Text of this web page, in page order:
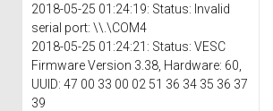
2018-05-25 01:24:19: Status: Invalid
serial port: \\.\COM4
2018-05-25 01:24:21: Status: VESC
Firmware Version 3.38, Hardware: 60,
UUID: 47 00 33 00 02 51 36 34 35 36 37
39